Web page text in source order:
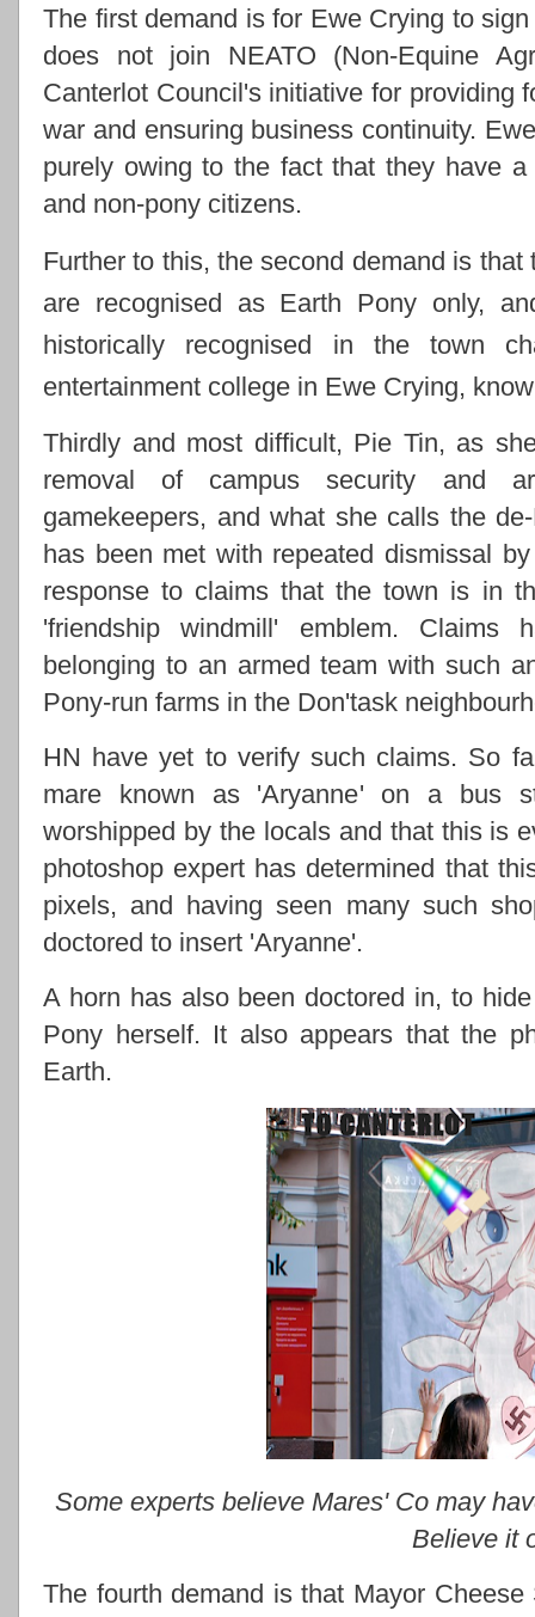
The first demand is for Ewe Crying to
does not join NEATO (Non-Equine
Canterlot Council's initiative for providing
war and ensuring business continuity.
purely owing to the fact that they have
and non-pony citizens.
Further to this, the second demand is
are recognised as Earth Pony only,
historically recognised in the town
entertainment college in Ewe Crying,
Thirdly and most difficult, Pie Tin, as
removal of campus security and
gamekeepers, and what she calls the
has been met with repeated dismissal
response to claims that the town is in
'friendship windmill' emblem. Claims
belonging to an armed team with such
Pony-run farms in the Don'task
HN have yet to verify such claims. So
mare known as 'Aryanne' on a bus
worshipped by the locals and that this is
photoshop expert has determined that
pixels, and having seen many such
doctored to insert 'Aryanne'.
A horn has also been doctored in, to
Pony herself. It also appears that the
Earth.
Some experts believe Mares' Co may
Believe it
The fourth demand is that Mayor